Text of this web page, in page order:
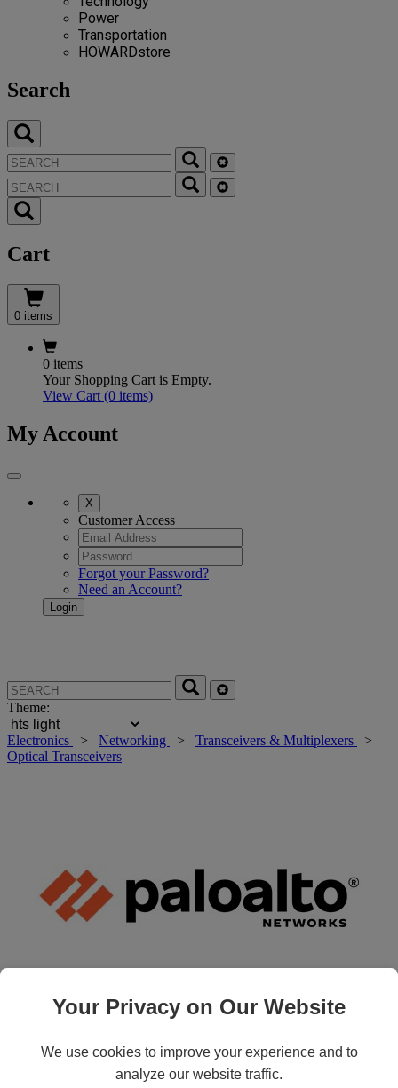
Power
Transportation
HOWARDstore
Search
Cart
0 items
0 items
Your Shopping Cart is Empty.
View Cart (0 items)
My Account
X
Customer Access
Forgot your Password?
Need an Account?
Theme:
Electronics > Networking > Transceivers & Multiplexers
>
Optical Transceivers
Your Privacy on Our Website
We use cookies to improve your experience and to
analyze our website traffic.